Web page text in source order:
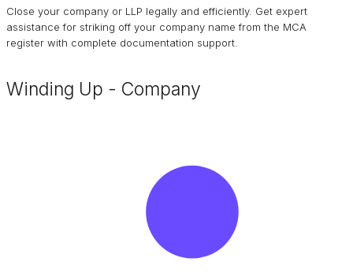
Close your company or LLP legally and efficiently. Get expert
assistance for striking off your company name from the MCA
register with complete documentation support.
Winding Up - Company